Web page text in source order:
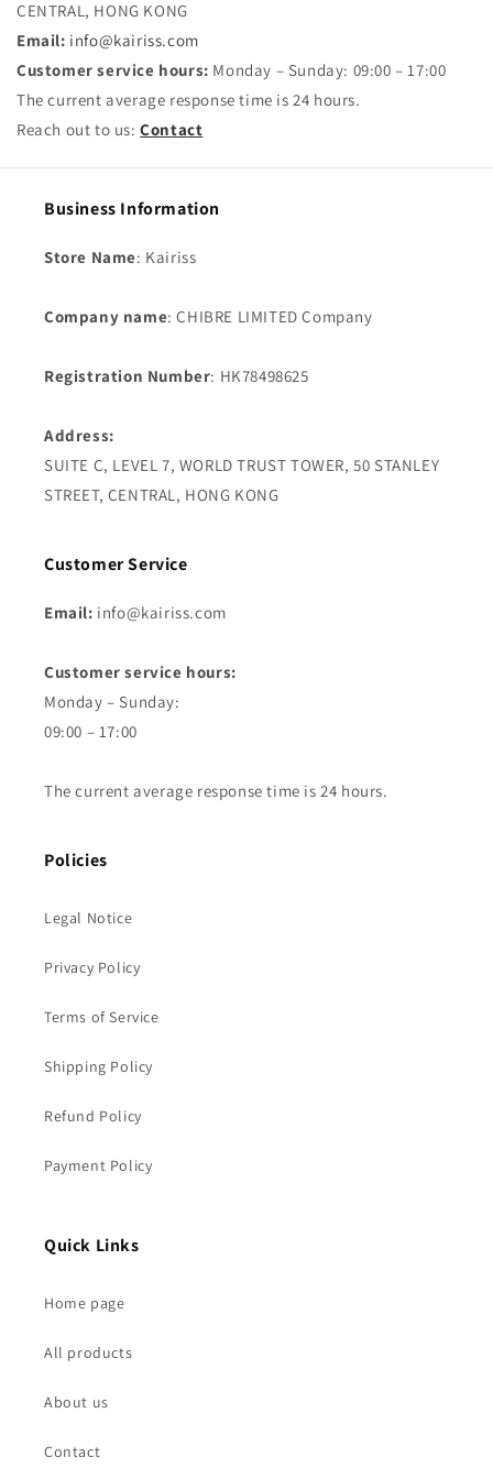
CENTRAL, HONG KONG
Email: info@kairiss.com
Customer service hours: Monday – Sunday: 09:00 – 17:00
The current average response time is 24 hours.
Reach out to us:Contact
Business Information
Store Name: Kairiss
Company name: CHIBRE LIMITED Company
Registration Number: HK78498625
Address:
SUITE C, LEVEL 7, WORLD TRUST TOWER, 50 STANLEY
STREET, CENTRAL, HONG KONG
Customer Service
Email: info@kairiss.com
Customer service hours:
Monday – Sunday:
09:00 – 17:00
The current average response time is 24 hours.
Policies
Legal Notice
Privacy Policy
Terms of Service
Shipping Policy
Refund Policy
Payment Policy
Quick Links
Home page
All products
About us
Contact